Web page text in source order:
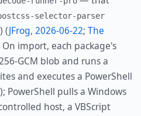
selector-parser
(JFrog, 2026-06-22; The
On import, each package's
GCM blob and runs a
and executes a PowerShell
); PowerShell pulls a Windows
host, a VBScript